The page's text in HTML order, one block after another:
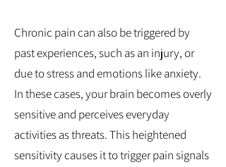
Chronic pain can also be triggered by
past experiences, such as an injury, or
due to stress and emotions like anxiety.
In these cases, your brain becomes overly
sensitive and perceives everyday
activities as threats. This heightened
sensitivity causes it to trigger pain signals